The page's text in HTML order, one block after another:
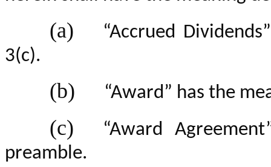
(a)
“Accrued
3(c).
(b) “Award” has the
(c)
“Award
preamble.